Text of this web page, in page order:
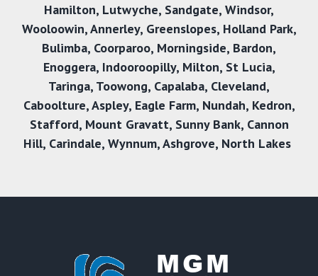
Hamilton, Lutwyche, Sandgate, Windsor,
Wooloowin,Annerley, Greenslopes, Holland Park,
Bulimba, Coorparoo, Morningside, Bardon,
Enoggera, Indooroopilly, Milton,St Lucia,
Taringa, Toowong, Capalaba, Cleveland,
Caboolture,Aspley, Eagle Farm, Nundah, Kedron,
Stafford, Mount Gravatt, Sunny Bank, Cannon
Hill, Carindale, Wynnum,Ashgrove, North Lakes